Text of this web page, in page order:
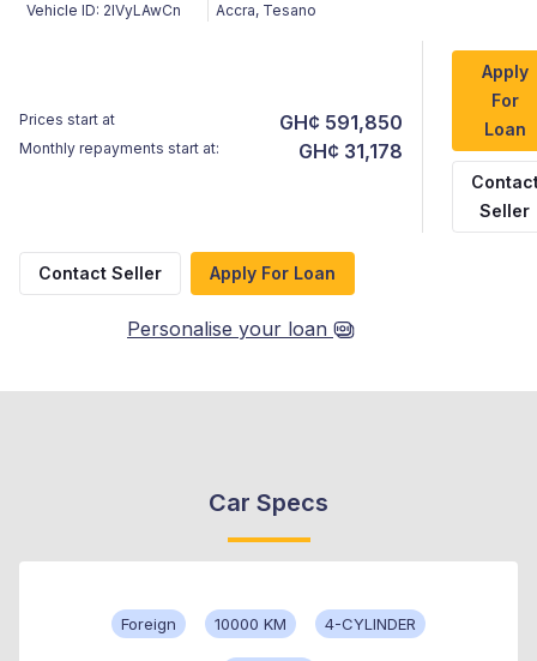
Vehicle ID: 2IVyLAwCn Accra, Tesano
Prices start at GH¢ 591,850
Monthly repayments start at: GH¢ 31,178
Apply
For
Loan
Seller
Contact Seller Apply For Loan
Personalise your loan
Car Specs
Foreign 10000 KM 4-CYLINDER